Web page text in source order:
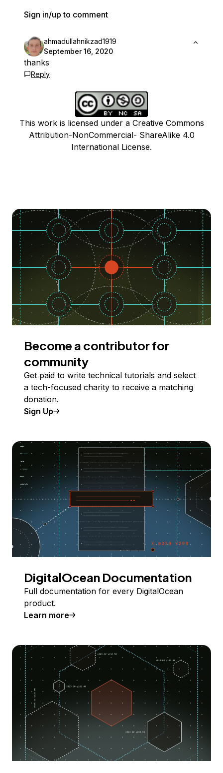
Sign in/up to comment
ahmadullahnikzad1919
September 16, 2020
thanks
Reply
This work is licensed under a Creative Commons
Attribution-NonCommercial- ShareAlike 4.0
International License.
Become a contributor for
community
Get paid to write technical tutorials and select
a tech-focused charity to receive a matching
donation.
Sign Up
DigitalOcean Documentation
Full documentation for every DigitalOcean
product.
Learn more